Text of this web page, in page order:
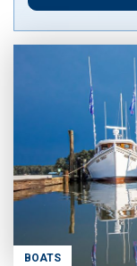
BOATS